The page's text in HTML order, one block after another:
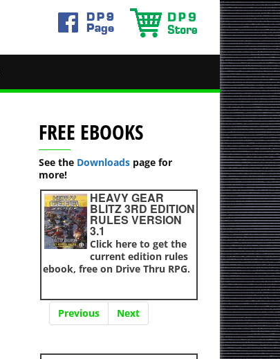
FREE EBOOKS
See the Downloadspage for
more!
HEAVY GEAR
BLITZ 3RD EDITION
RULES VERSION
3.1
Click here to get the
current edition rules
ebook, free on Drive Thru RPG.
Previous Next